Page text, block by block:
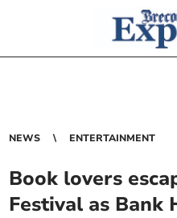
NEWS ENTERTAINMENT
Book lovers
Festival as Bank